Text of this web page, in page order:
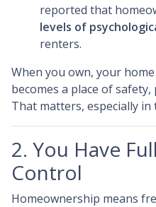
reported that
levels of
renters.
When you own, your
becomes a place of
That matters, especially
2. You Have
Control
Homeownership means